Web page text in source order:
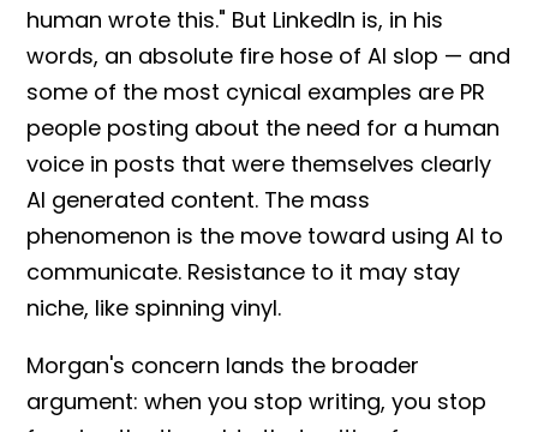
human wrote this." But LinkedIn is, in his
words, an absolute fire hose ofAI slop — and
some of the most cynical examples are PR
people posting about the need for a human
voice in posts that were themselves clearly
AI generated content. The mass
phenomenon is the move toward using AI to
communicate. Resistance to it may stay
niche, like spinning vinyl.
Morgan's concern lands the broader
argument: when you stop writing, you stop